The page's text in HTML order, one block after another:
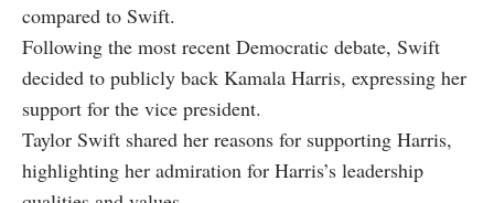
compared to Swift.
Following the most recent Democratic debate, Swift
decided to publicly back Kamala Harris, expressing her
support for the vice president.
Taylor Swift shared her reasons for supporting Harris,
highlighting her admiration for Harris’s leadership